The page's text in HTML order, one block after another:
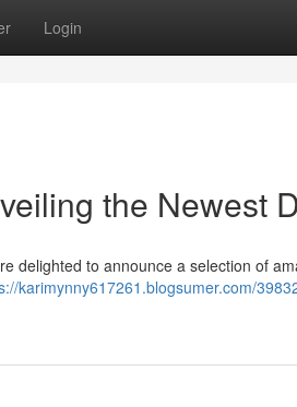
Login
the Newest
delighted to announce a selection of
karimynny617261.blogsumer.com/